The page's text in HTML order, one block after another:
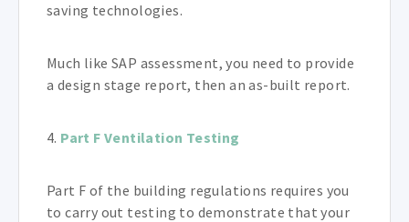
saving technologies.
Much like SAP assessment, you need to provide
a design stage report, then an as-built report.
4. Part F Ventilation Testing
Part F of the building regulations requires you
to carry out testing to demonstrate that your